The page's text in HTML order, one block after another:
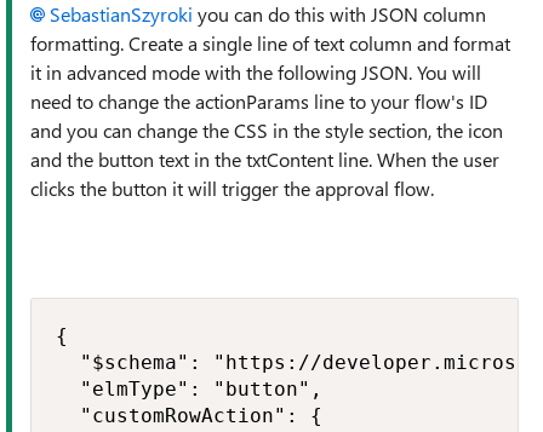
SebastianSzyroki you can do this with JSON column
formatting. Create a single line of text column and format
it in advanced mode with the following JSON. You will
need to change the actionParams line to your flow's ID
and you can change the CSS in the style section, the icon
and the button text in the txtContent line. When the user
clicks the button it will trigger the approval flow.
{
"$schema": "https://
  "elmType": "button",
  "customRowAction": {